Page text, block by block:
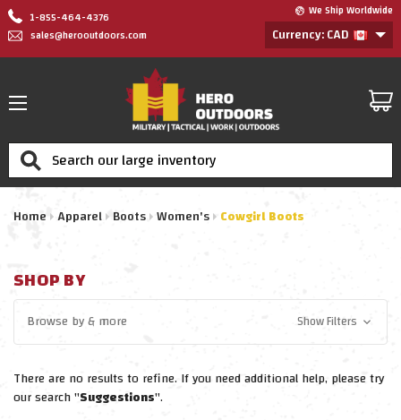
1-855-464-4376
sales@herooutdoors.com
We Ship Worldwide
Currency: CAD
Search
Home Apparel Boots Women's Cowgirl Boots
SHOP BY
Browse by& more Show Filters
There are no results to refine. If you need additional help, please try
our search "Suggestions".